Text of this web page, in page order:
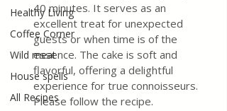
Healthy Living
Coffee Corner
Wild meat
House spells
All Recipes
40 minutes. It serves as an
excellent treat for unexpected
guests or when time is of the
essence. The cake is soft and
flavorful, offering a delightful
experience for true connoisseurs.
Please follow the recipe.